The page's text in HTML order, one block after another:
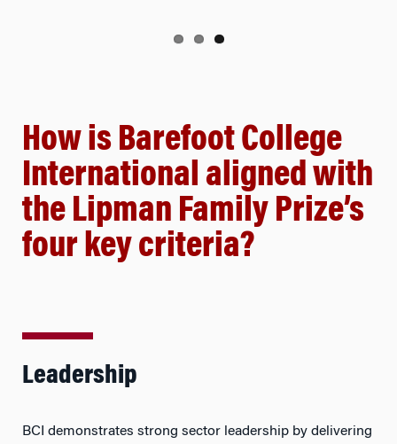
How is Barefoot College
International aligned with
the Lipman Family Prize’s
four key criteria?
Leadership
BCI demonstrates strong sector leadership by delivering